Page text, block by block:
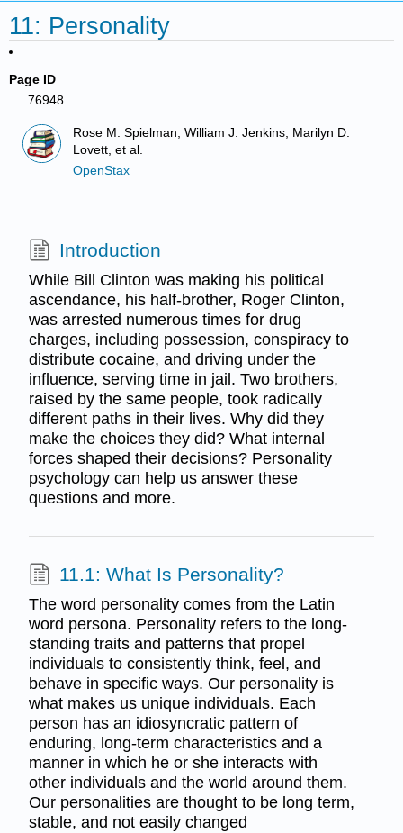
11: Personality
Page ID
76948
Rose M. Spielman, William J. Jenkins, Marilyn D.
Lovett, et al.
OpenStax
Introduction
While Bill Clinton was making his political
ascendance, his half-brother, Roger Clinton,
was arrested numerous times for drug
charges, including possession, conspiracy to
distribute cocaine, and driving under the
influence, serving time in jail. Two brothers,
raised by the same people, took radically
different paths in their lives. Why did they
make the choices they did? What internal
forces shaped their decisions? Personality
psychology can help us answer these
questions and more.
11.1: What Is Personality?
The word personality comes from the Latin
word persona. Personality refers to the long-
standing traits and patterns that propel
individuals to consistently think, feel, and
behave in specific ways. Our personality is
what makes us unique individuals. Each
person has an idiosyncratic pattern of
enduring, long-term characteristics and a
manner in which he or she interacts with
other individuals and the world around them.
Our personalities are thought to be long term,
stable, and not easily changed